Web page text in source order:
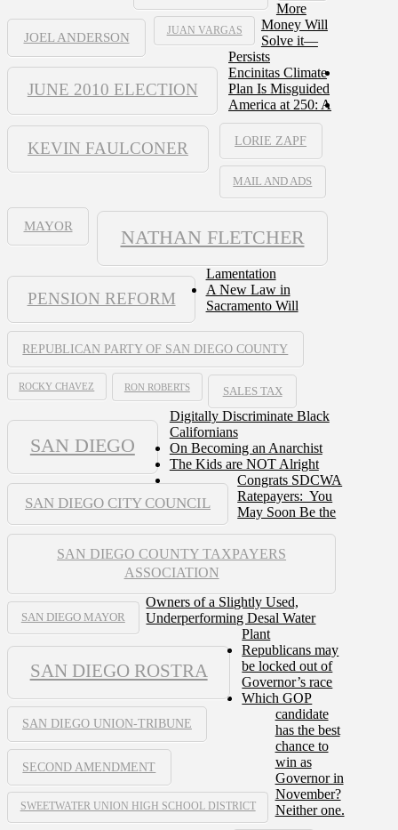
JOEL ANDERSON JUAN VARGAS
JUNE 2010 ELECTION
KEVIN FAULCONER LORIE ZAPF
MAIL AND ADS
MAYOR
NATHAN FLETCHER
PENSION REFORM
REPUBLICAN PARTY OF SAN DIEGO COUNTY
ROCKY CHAVEZ RON ROBERTS SALES TAX
SAN DIEGO
SAN DIEGO CITY COUNCIL
SAN DIEGO COUNTY TAXPAYERS
ASSOCIATION
SAN DIEGO MAYOR
SAN DIEGO ROSTRA
SAN DIEGO UNION-TRIBUNE
SECOND AMENDMENT
SWEETWATER UNION HIGH SCHOOL DISTRICT
More
Money Will
Solve it—
Persists
Encinitas Climate
Plan Is Misguided
America at 250: A
Lamentation
A New Law in
Sacramento Will
Digitally Discriminate Black
Californians
On Becoming an Anarchist
The Kids are NOT Alright
Congrats SDCWA
Ratepayers: You
May Soon Be the
Owners of a Slightly Used,
Underperforming Desal Water
Plant
Republicans may
be locked out of
Governor’s race
Which GOP
candidate
has the best
chance to
win as
Governor in
November?
Neither one.